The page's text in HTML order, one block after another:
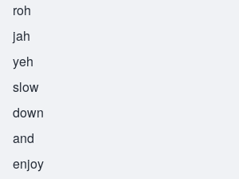
roh
jah
yeh
slow
down
and
enjoy